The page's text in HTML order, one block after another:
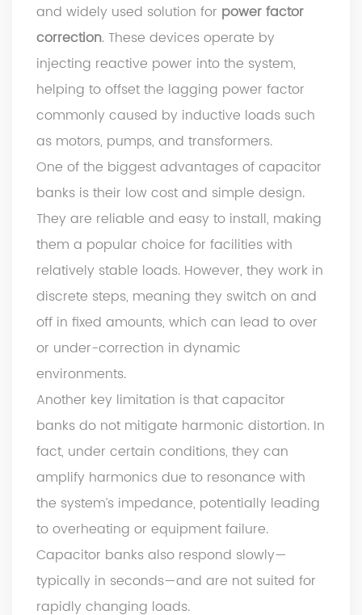
and widely used solution for power factor
correction. These devices operate by
injecting reactive power into the system,
helping to offset the lagging power factor
commonly caused by inductive loads such
as motors, pumps, and transformers.
One of the biggest advantages of capacitor
banks is their low cost and simple design.
They are reliable and easy to install, making
them a popular choice for facilities with
relatively stable loads. However, they work in
discrete steps, meaning they switch on and
off in fixed amounts, which can lead to over
or under-correction in dynamic
environments.
Another key limitation is that capacitor
banks do not mitigate harmonic distortion. In
fact, under certain conditions, they can
amplify harmonics due to resonance with
the system’s impedance, potentially leading
to overheating or equipment failure.
Capacitor banks also respond slowly—
typically in seconds—and are not suited for
rapidly changing loads.